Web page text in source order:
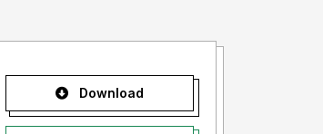
Download